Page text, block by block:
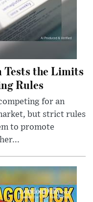
Tests the Limits
Rules
for an
but strict rules
to promote